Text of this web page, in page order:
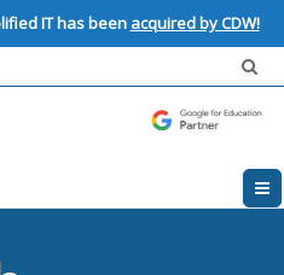
IT has been acquired by CDW!